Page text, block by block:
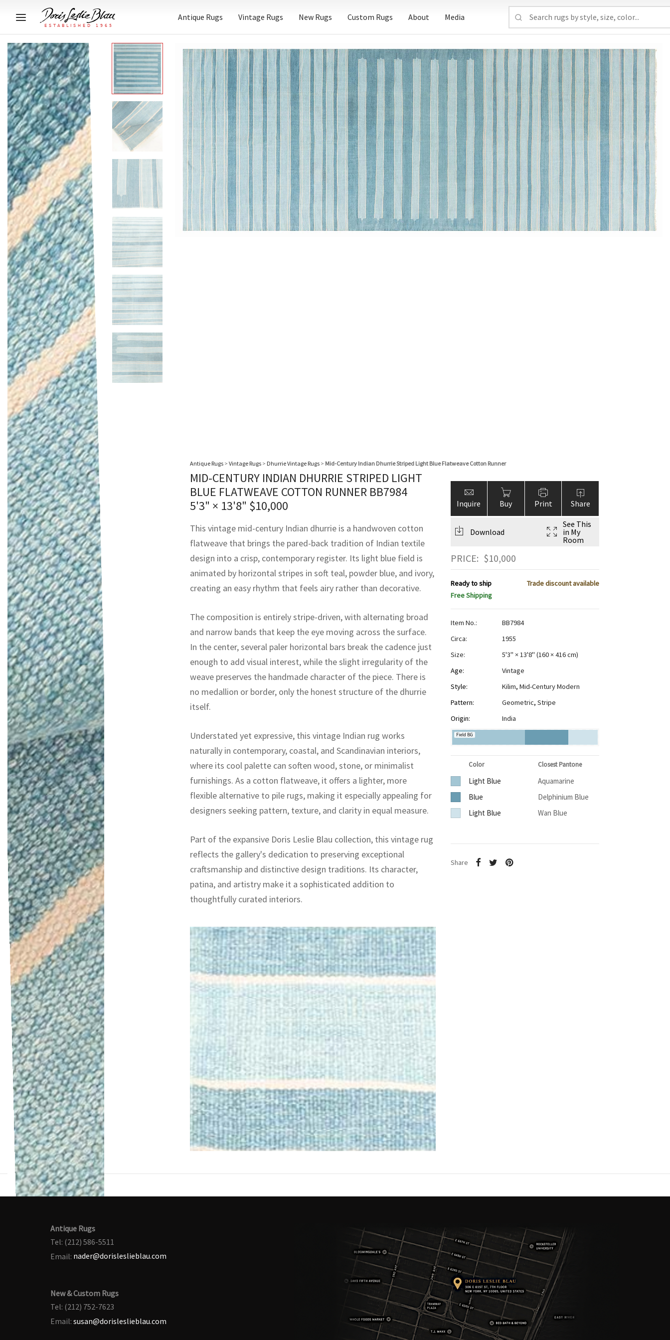
Antique Rugs Vintage Rugs New Rugs Custom Rugs About Media
Antique Rugs > Vintage Rugs > Dhurrie Vintage Rugs > Mid-Century Indian Dhurrie Striped Light Blue Flatweave Cotton Runner
MID-CENTURY INDIAN DHURRIE STRIPED LIGHT
BLUE FLATWEAVE COTTON RUNNER BB7984
5'3" × 13'8" $10,000
This vintage mid-century Indian dhurrie is a handwoven cotton
flatweave that brings the pared-back tradition of Indian textile
design into a crisp, contemporary register. Its light blue field is
animated by horizontal stripes in soft teal, powder blue, and ivory,
creating an easy rhythm that feels airy rather than decorative.
The composition is entirely stripe-driven, with alternating broad
and narrow bands that keep the eye moving across the surface.
In the center, several paler horizontal bars break the cadence just
enough to add visual interest, while the slight irregularity of the
weave preserves the handmade character of the piece. There is
no medallion or border, only the honest structure of the dhurrie
itself.
Understated yet expressive, this vintage Indian rug works
naturally in contemporary, coastal, and Scandinavian interiors,
where its cool palette can soften wood, stone, or minimalist
furnishings. As a cotton flatweave, it offers a lighter, more
flexible alternative to pile rugs, making it especially appealing for
designers seeking pattern, texture, and clarity in equal measure.
Part of the expansive Doris Leslie Blau collection, this vintage rug
reflects the gallery's dedication to preserving exceptional
craftsmanship and distinctive design traditions. Its character,
patina, and artistry make it a sophisticated addition to
thoughtfully curated interiors.
Inquire Buy Print Share
Download
See This
in My
Room
PRICE: $10,000
Ready to ship
Trade discount available
Free Shipping
Item No.:
BB7984
Circa:
1955
Size:
5'3" × 13'8" (160 × 416 cm)
Age:
Vintage
Style:
Kilim, Mid-Century Modern
Pattern:
Geometric, Stripe
Origin:
India
Field BG
Color Closest Pantone
Light Blue
Aquamarine
Blue
Delphinium Blue
Light Blue
Wan Blue
Share
Antique Rugs
Tel: (212) 586-5511
Email: nader@dorisleslieblau.com
New & Custom Rugs
Tel: (212) 752-7623
Email: susan@dorisleslieblau.com